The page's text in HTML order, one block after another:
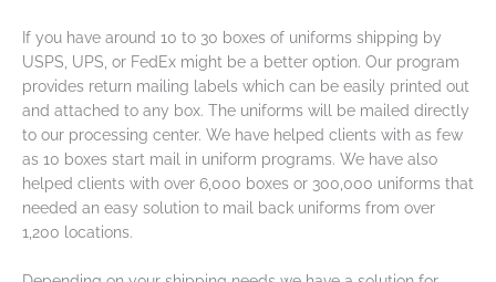
If you have around 10 to 30 boxes of uniforms shipping by
USPS, UPS, or FedEx might be a better option. Our program
provides return mailing labels which can be easily printed out
and attached to any box. The uniforms will be mailed directly
to our processing center. We have helped clients with as few
as 10 boxes start mail in uniform programs. We have also
helped clients with over 6,000 boxes or 300,000 uniforms that
needed an easy solution to mail back uniforms from over
1,200 locations.